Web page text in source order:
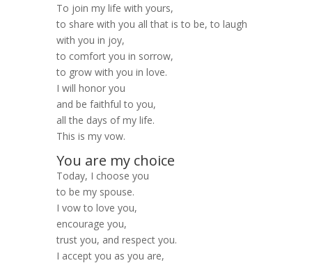
To join my life with yours,
to share with you all that is to be, to laugh
with you in joy,
to comfort you in sorrow,
to grow with you in love.
I will honor you
and be faithful to you,
all the days of my life.
This is my vow.
You are my choice
Today, I choose you
to be my spouse.
I vow to love you,
encourage you,
trust you, and respect you.
I accept you as you are,